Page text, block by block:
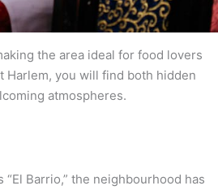
the area ideal for food lovers
Harlem, you will find both hidden
atmospheres.
Barrio,” the neighbourhood has